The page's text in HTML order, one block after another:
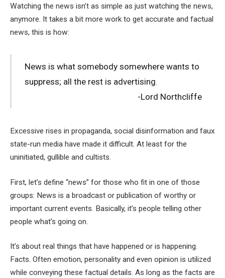
Watching the news isn’t as simple as just watching the news,
anymore. It takes a bit more work to get accurate and factual
news, this is how:
News is what somebody somewhere wants to
suppress; all the rest is advertising.
-Lord Northcliffe
Excessive rises in propaganda, social disinformation and faux
state-run media have made it difficult. At least for the
uninitiated, gullible and cultists.
First, let’s define “news” for those who fit in one of those
groups: News is a broadcast or publication of worthy or
important current events. Basically, it’s people telling other
people what’s going on.
It’s about real things that have happened or is happening.
Facts. Often emotion, personality and even opinion is utilized
while conveying these factual details. As long as the facts are